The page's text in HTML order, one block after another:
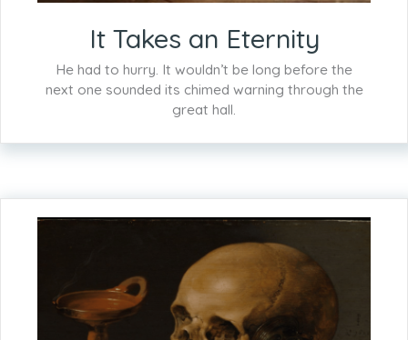
It Takes an Eternity
He had to hurry. It wouldn’t be long before the
next one sounded its chimed warning through the
great hall.